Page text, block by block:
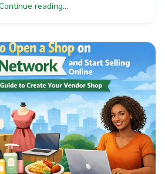
reading...